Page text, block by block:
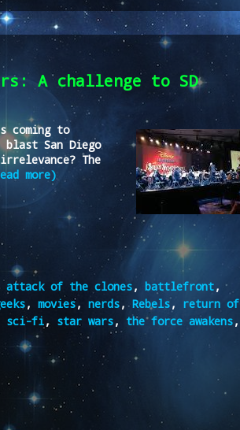
A challenge to SD
coming to
San Diego
The
more)
attack of the clones, battlefront,
, movies, nerds,Rebels, return of
sci-fi, star wars, the force awakens,